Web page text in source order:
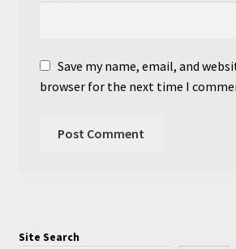
Save my name, email, and
browser for the next time I
Site Search